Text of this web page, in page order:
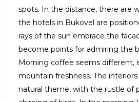
spots. In the distance, there are
the hotels in Bukovel are
rays of the sun embrace the
become points for admiring the
Morning coffee seems different,
mountain freshness. The
natural theme, with the rustle of